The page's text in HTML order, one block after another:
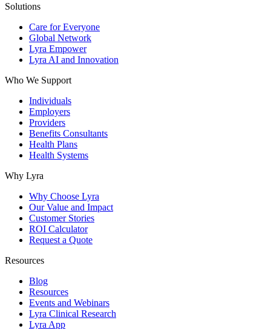
Solutions
Care for Everyone
Global Network
Lyra Empower
Lyra AI and Innovation
Who We Support
Individuals
Employers
Providers
Benefits Consultants
Health Plans
Health Systems
Why Lyra
Why Choose Lyra
Our Value and Impact
Customer Stories
ROI Calculator
Request a Quote
Resources
Blog
Resources
Events and Webinars
Lyra Clinical Research
Lyra App